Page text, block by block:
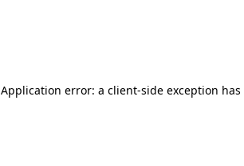
Application error: a client-side exception